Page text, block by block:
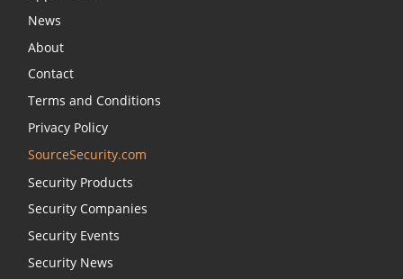
News
About
Contact
Terms and Conditions
Privacy Policy
SourceSecurity.com
Security Products
Security Companies
Security Events
Security News